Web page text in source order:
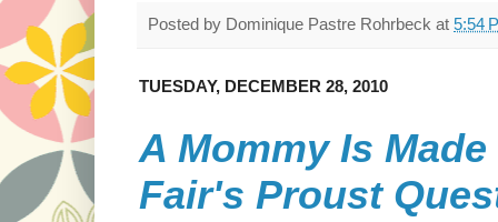
Posted by Dominique Pastre Rohrbeck at 5:54
TUESDAY, DECEMBER 28, 2010
A Mommy Is
Fair's Proust